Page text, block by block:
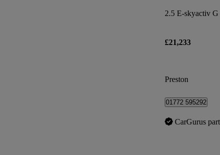
£21,233
Preston
01772 595292
CarGurus